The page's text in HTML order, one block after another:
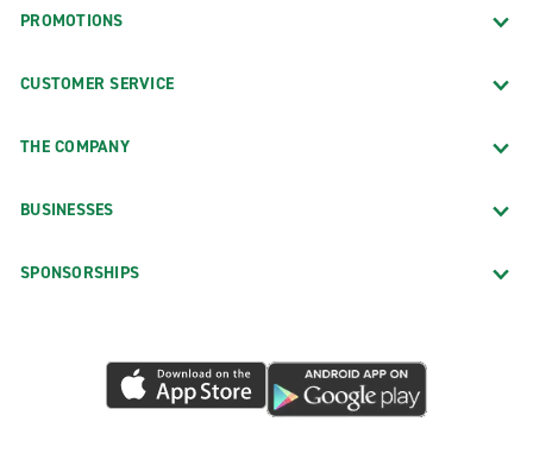
PROMOTIONS
CUSTOMER SERVICE
THE COMPANY
BUSINESSES
SPONSORSHIPS